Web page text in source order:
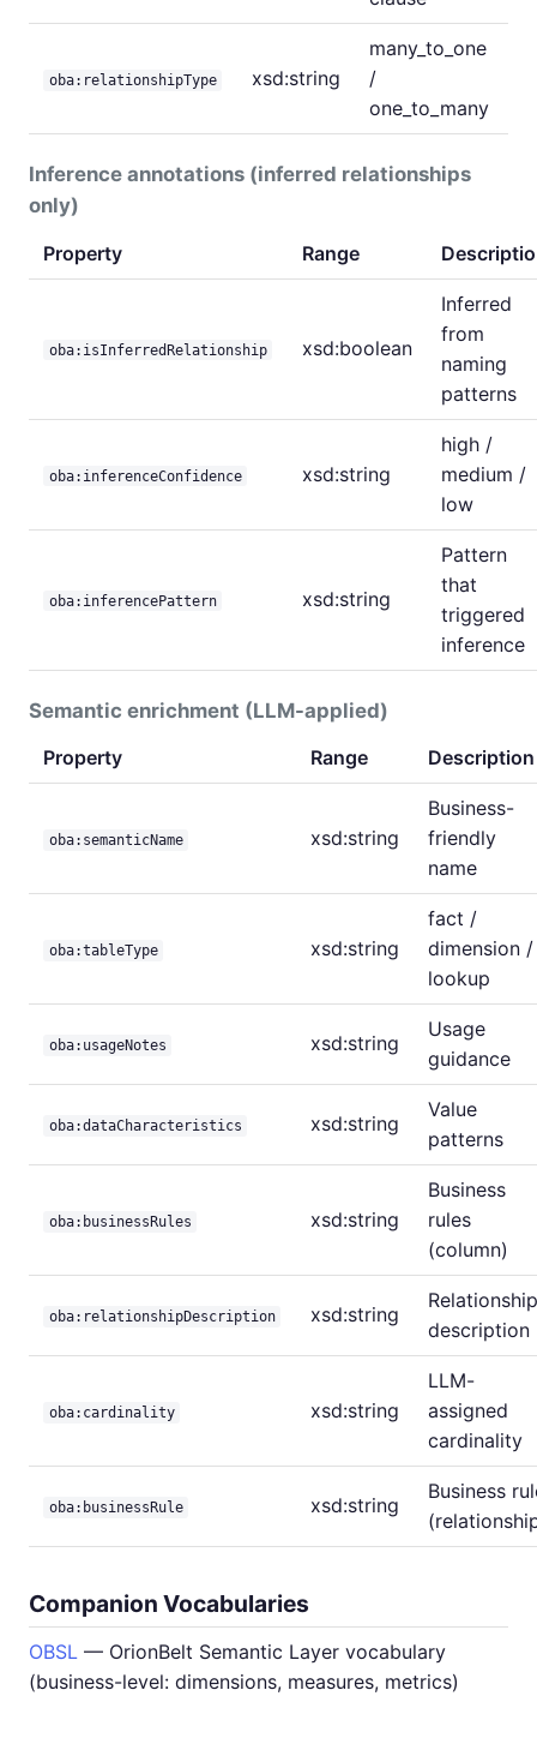
oba:relationshipType xsd:string
many_to_one
/
one_to_many
Inference annotations (inferred relationships
only)
Property
Range
oba:isInferredRelationship xsd:boolean
Inferred
from
naming
patterns
oba:inferenceConfidence xsd:string
high /
medium /
low
oba:inferencePattern xsd:string
Pattern
that
triggered
inference
Semantic enrichment (LLM-applied)
Property
Range Description
oba:semanticName xsd:string
Business-
friendly
name
oba:tableType xsd:string
fact /
dimension /
lookup
oba:usageNotes xsd:string
Usage
guidance
oba:dataCharacteristics xsd:string
Value
patterns
oba:businessRules xsd:string
Business
rules
(column)
oba:relationshipDescription xsd:string
Relationship
description
oba:cardinality xsd:string
LLM-
assigned
cardinality
oba:businessRule xsd:string
Business
Companion Vocabularies
OBSL — OrionBelt Semantic Layer vocabulary
(business-level: dimensions, measures, metrics)